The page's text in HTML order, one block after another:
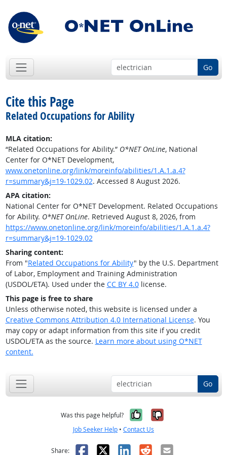
Go
Cite this Page
Related Occupations for Ability
MLA citation:
“Related Occupations for Ability.” O*NET OnLine, National
Center for O*NET Development,
www.onetonline.org/link/moreinfo/abilities/1.A.1.a.4?
r=summary&j=19-1029.02. Accessed 8 August 2026.
APA citation:
National Center for O*NET Development. Related Occupations
for Ability. O*NET OnLine. Retrieved August 8, 2026, from
https://www.onetonline.org/link/moreinfo/abilities/1.A.1.a.4?
r=summary&j=19-1029.02
Sharing content:
From "Related Occupations for Ability" by the U.S. Department
of Labor, Employment and Training Administration
(USDOL/ETA). Used under the CC BY 4.0license.
This page is free to share
Unless otherwise noted, this website is licensed under a
Creative Commons Attribution 4.0 International License. You
may copy or adapt information from this site if you credit
USDOL/ETA as the source. Learn more about using O*NET
content.
Go
Was this page helpful? Yes, it was
No, it was
Job Seeker Help • Contact Us
Share: Facebook
X LinkedIn
RedditEmail